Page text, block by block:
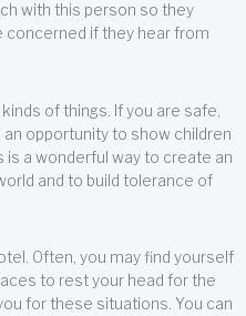
with this person so they
concerned if they hear from
of things. If you are safe,
opportunity to show children
is a wonderful way to create an
and to build tolerance of
Often, you may find yourself
to rest your head for the
for these situations. You can